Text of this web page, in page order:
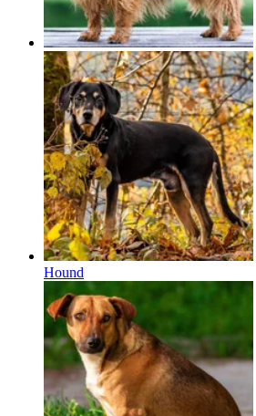
Hound